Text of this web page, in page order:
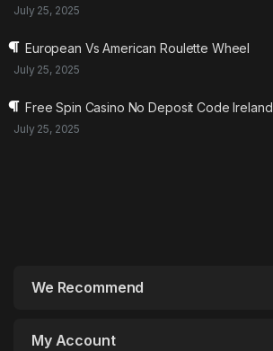
July 25, 2025
European Vs American Roulette Wheel
July 25, 2025
Free Spin Casino No Deposit Code Ireland
July 25, 2025
We Recommend
My Account